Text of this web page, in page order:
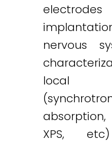
nervous
local
XPS,